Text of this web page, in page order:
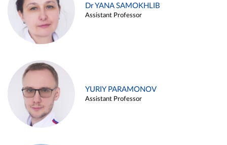
Dr YANA SAMOKHLIB
Assistant Professor
YURIY PARAMONOV
Assistant Professor